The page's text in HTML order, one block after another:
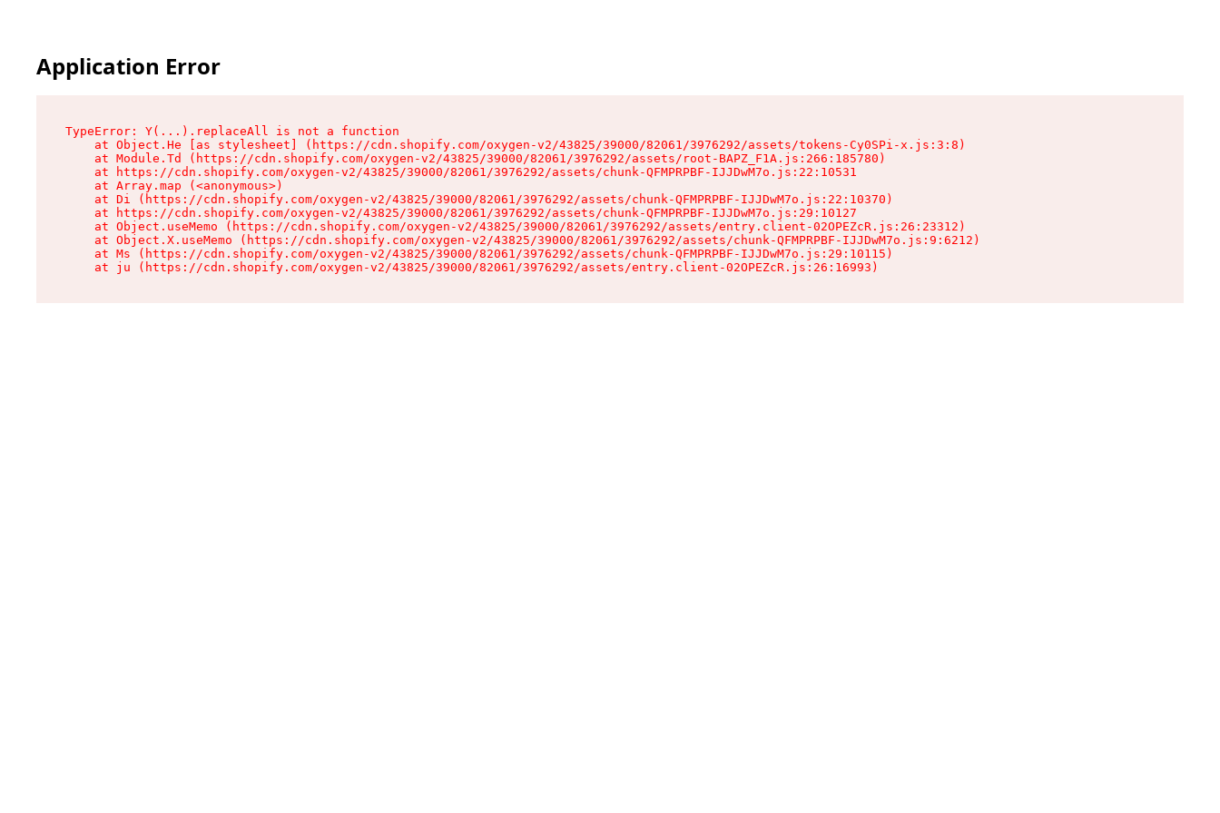
Application Error
TypeError: Y(...).replaceAll is not a function
    at Object.He [as stylesheet] (https://cdn.shopify.com/oxygen-v2/43825/39000/82061/3976292/assets/tokens-Cy0SPi-x.js:3:8)
    at Module.Td (https://cdn.shopify.com/oxygen-v2/43825/39000/82061/3976292/assets/root-BAPZ_F1A.js:266:185780)
    at https://cdn.shopify.com/oxygen-v2/43825/39000/82061/3976292/assets/chunk-QFMPRPBF-IJJDwM7o.js:22:10531
    at Array.map (<anonymous>)
    at Di (https://cdn.shopify.com/oxygen-v2/43825/39000/82061/3976292/assets/chunk-QFMPRPBF-IJJDwM7o.js:22:10370)
    at https://cdn.shopify.com/oxygen-v2/43825/39000/82061/3976292/assets/chunk-QFMPRPBF-IJJDwM7o.js:29:10127
    at Object.useMemo (https://cdn.shopify.com/oxygen-v2/43825/39000/82061/3976292/assets/entry.client-02OPEZcR.js:26:23312)
    at Object.X.useMemo (https://cdn.shopify.com/oxygen-v2/43825/39000/82061/3976292/assets/chunk-QFMPRPBF-IJJDwM7o.js:9:6212)
    at Ms (https://cdn.shopify.com/oxygen-v2/43825/39000/82061/3976292/assets/chunk-QFMPRPBF-IJJDwM7o.js:29:10115)
    at ju (https://cdn.shopify.com/oxygen-v2/43825/39000/82061/3976292/assets/entry.client-02OPEZcR.js:26:16993)